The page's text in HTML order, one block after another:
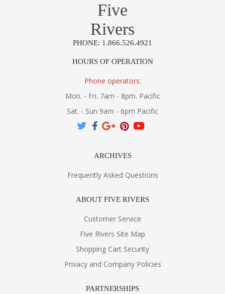
Five
Rivers
PHONE: 1.866.526.4921
HOURS OF OPERATION
Phone operators:
Mon. - Fri. 7am - 8pm. Pacific
Sat. - Sun 9am - 6pm Pacific
ARCHIVES
Frequently Asked Questions
ABOUT FIVE RIVERS
Customer Service
Five Rivers Site Map
Shopping Cart Security
Privacy and Company Policies
PARTNERSHIPS